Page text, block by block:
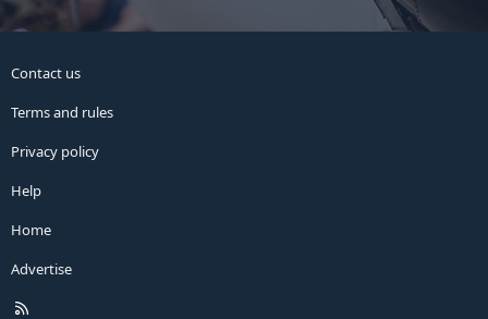
Contact us
Terms and rules
Privacy policy
Help
Home
Advertise